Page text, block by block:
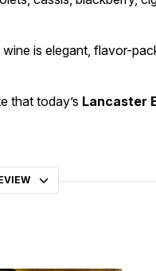
is elegant, flavor-
that today’s Lancaster